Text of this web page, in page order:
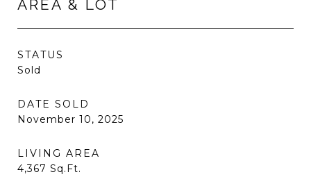
AREA & LOT
STATUS
Sold
DATE SOLD
November 10, 2025
LIVING AREA
4,367 Sq.Ft.